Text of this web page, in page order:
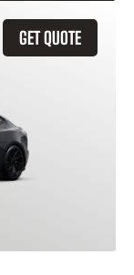
GET QUOTE